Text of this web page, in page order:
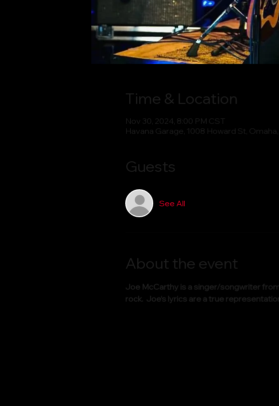
Time & Location
Nov 30, 2024, 8:00 PM CST
Havana Garage, 1008 Howard St,
Guests
See All
About the event
Joe McCarthy is a singer/songwriter
rock.  Joe‘s lyrics are a true